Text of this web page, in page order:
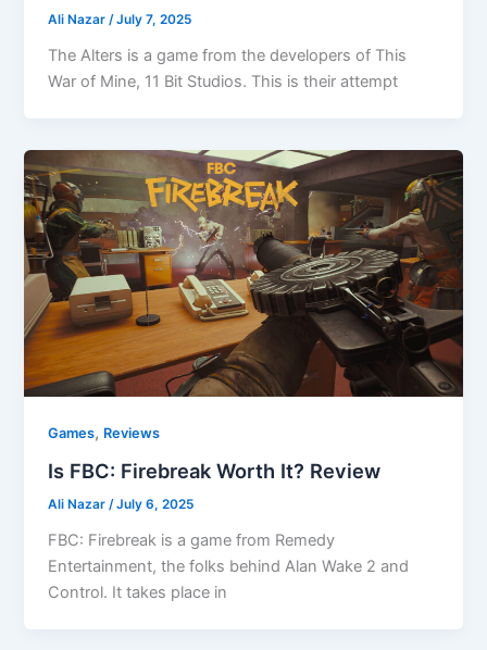
Ali Nazar/July 7, 2025
The Alters is a game from the developers of This
War of Mine, 11 Bit Studios. This is their attempt
Games, Reviews
Is FBC: Firebreak Worth It? Review
Ali Nazar/July 6, 2025
FBC: Firebreak is a game from Remedy
Entertainment, the folks behind Alan Wake 2 and
Control. It takes place in